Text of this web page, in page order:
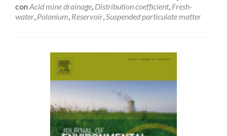
Polonium
behaviour
potentially
affected
by
acid
mine
drainage
(AMD)
in
the
conAcid mine drainage Distribution coefficient, Fresh-
water Polonium Reservoir Suspended particulate matter